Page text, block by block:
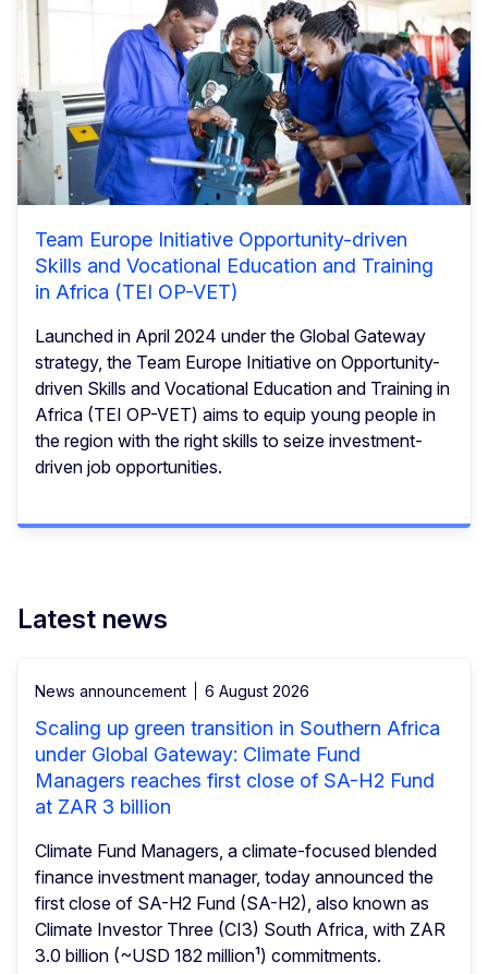
Team Europe Initiative Opportunity-driven
Skills and Vocational Education and Training
in Africa (TEI OP-VET)
Launched in April 2024 under the Global Gateway
strategy, the Team Europe Initiative on Opportunity-
driven Skills and Vocational Education and Training in
Africa (TEI OP-VET) aims to equip young people in
the region with the right skills to seize investment-
driven job opportunities.
Latest news
News announcement 6 August 2026
Scaling up green transition in Southern Africa
under Global Gateway: Climate Fund
Managers reaches first close of SA-H2 Fund
at ZAR 3 billion
Climate Fund Managers, a climate-focused blended
finance investment manager, today announced the
first close of SA-H2 Fund (SA-H2), also known as
Climate Investor Three (CI3) South Africa, with ZAR
3.0 billion (~USD 182 million¹) commitments.